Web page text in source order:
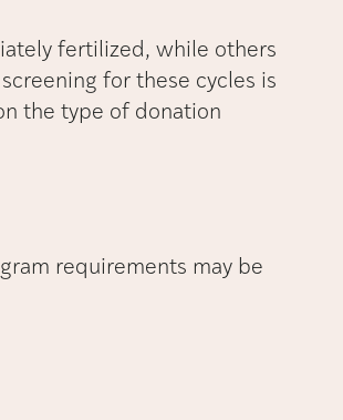
fertilized, while others
for these cycles is
the type of donation
requirements may be